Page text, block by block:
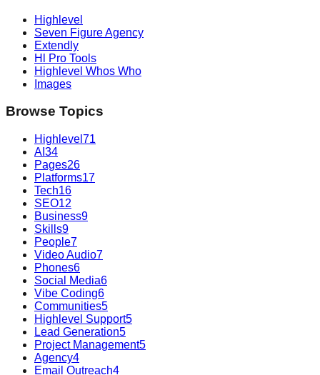
Highlevel
Seven Figure Agency
Extendly
Hl Pro Tools
Highlevel Whos Who
Images
Browse Topics
Highlevel 71
AI 34
Pages26
Platforms17
Tech16
SEO12
Business9
Skills9
People7
Video Audio7
Phones6
Social Media6
Vibe Coding6
Communities5
Highlevel Support5
Lead Generation5
Project Management5
Agency4
Email Outreach4